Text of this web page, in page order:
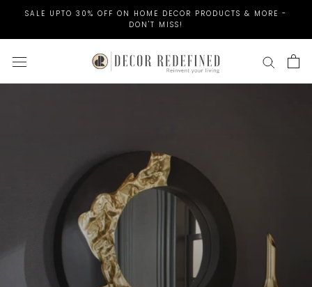
content
SALE UPTO 30% OFF ON HOME DECOR PRODUCTS & MORE -
DON'T MISS!